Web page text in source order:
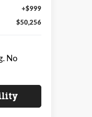
+$999
$50,256
No